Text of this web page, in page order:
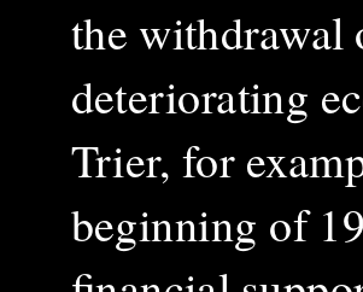
the withdrawal
deteriorating
Trier, for
beginning of